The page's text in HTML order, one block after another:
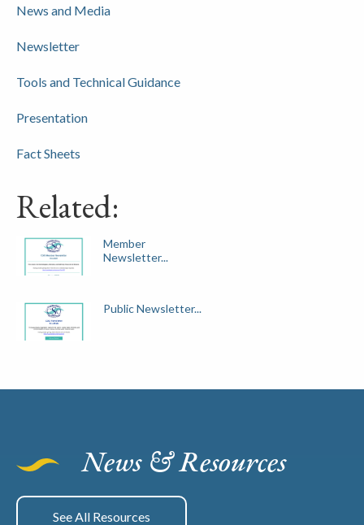
News and Media
Newsletter
Tools and Technical Guidance
Presentation
Fact Sheets
Related:
Member
Newsletter...
Public Newsletter...
News & Resources
See All Resources